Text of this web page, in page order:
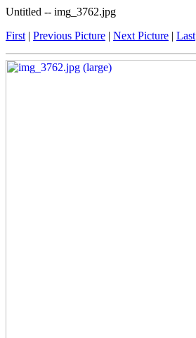
Untitled -- img_3762.jpg
First | Previous Picture | Next Picture | Last